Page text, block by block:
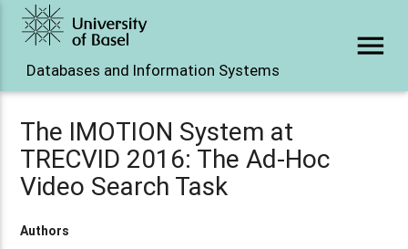
Databases and Information Systems
menu
The IMOTION System at
TRECVID 2016: The Ad-Hoc
Video Search Task
Authors